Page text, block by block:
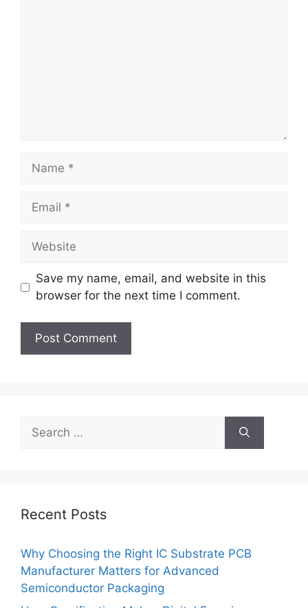
Name
Email
Website
Save my name, email, and website in this
browser for the next time I comment.
for:
Recent Posts
Why Choosing the Right IC Substrate PCB
Manufacturer Matters for Advanced
Semiconductor Packaging